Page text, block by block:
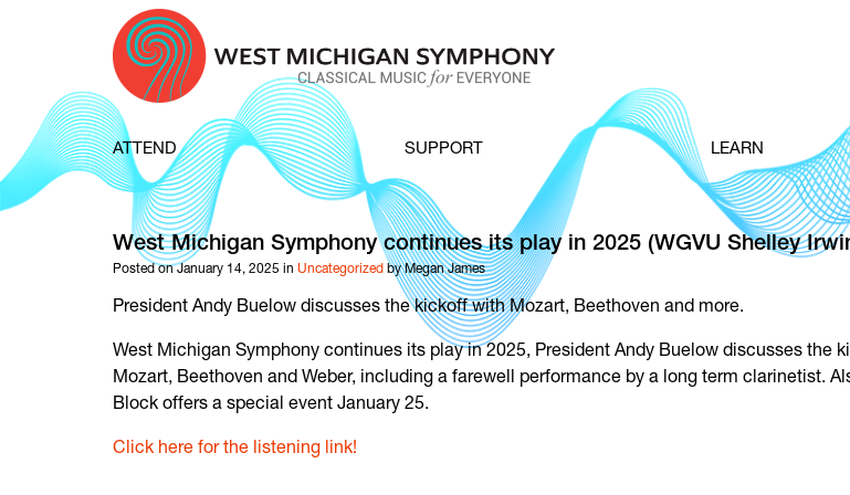
ATTEND SUPPORT LEARN
West Michigan Symphony continues its play in 2025 (WGVU Shelley
Posted on January 14, 2025 in Uncategorized by Megan James
President Andy Buelow discusses the kickoff with Mozart, Beethoven and more.
West Michigan Symphony continues its play in 2025, President Andy Buelow discusses the
Mozart, Beethoven and Weber, including a farewell performance by a long term clarinetist.
Block offers a special event January 25.
Click here for the listening link!